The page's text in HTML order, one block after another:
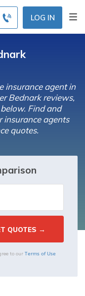
LOG IN
insurance agent in
Bednark reviews,
Find and
insurance agents
quotes.
to our Terms of Use